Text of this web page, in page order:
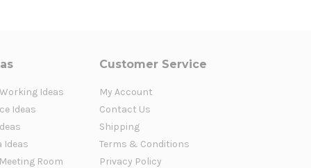
Ideas
Ideas
Ideas
Room
Customer Service
My Account
Contact Us
Shipping
Terms & Conditions
Privacy Policy